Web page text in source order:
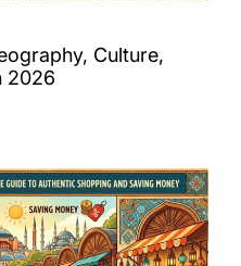
Culture,
2026